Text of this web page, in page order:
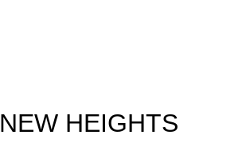
NEW HEIGHTS